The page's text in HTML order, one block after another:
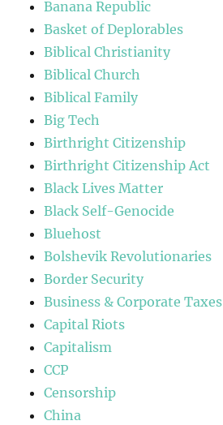
Banana Republic
Basket of Deplorables
Biblical Christianity
Biblical Church
Biblical Family
Big Tech
Birthright Citizenship
Birthright Citizenship Act
Black Lives Matter
Black Self-Genocide
Bluehost
Bolshevik Revolutionaries
Border Security
Business & Corporate Taxes
Capital Riots
Capitalism
CCP
Censorship
China